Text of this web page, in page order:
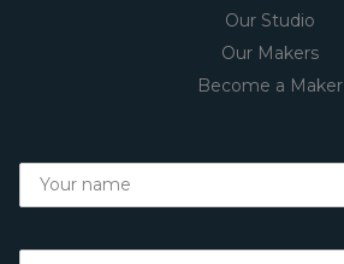
Our Studio
Our Makers
Become a Maker